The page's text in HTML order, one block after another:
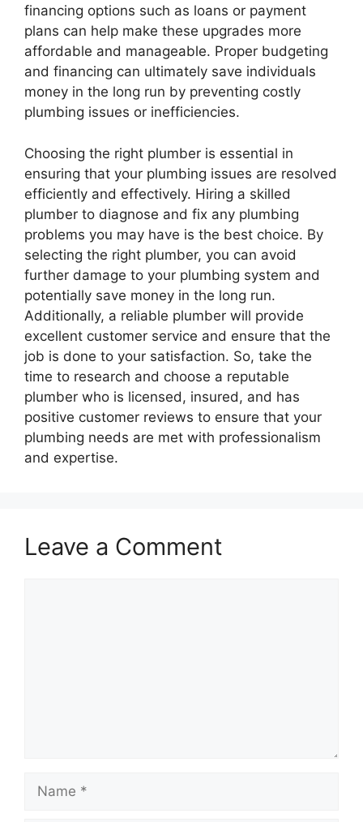
financing options such as loans or payment
plans can help make these upgrades more
affordable and manageable. Proper budgeting
and financing can ultimately save individuals
money in the long run by preventing costly
plumbing issues or inefficiencies.
Choosing the right plumber is essential in
ensuring that your plumbing issues are resolved
efficiently and effectively. Hiring a skilled
plumber to diagnose and fix any plumbing
problems you may have is the best choice. By
selecting the right plumber, you can avoid
further damage to your plumbing system and
potentially save money in the long run.
Additionally, a reliable plumber will provide
excellent customer service and ensure that the
job is done to your satisfaction. So, take the
time to research and choose a reputable
plumber who is licensed, insured, and has
positive customer reviews to ensure that your
plumbing needs are met with professionalism
and expertise.
Leave a Comment